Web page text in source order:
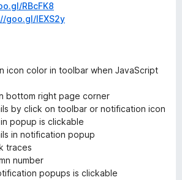
RBcFK8
goo.gl/IEXS2y
icon color in toolbar when JavaScript
bottom right page corner
by click on toolbar or notification icon
popup is clickable
in notification popup
traces
number
popups is clickable